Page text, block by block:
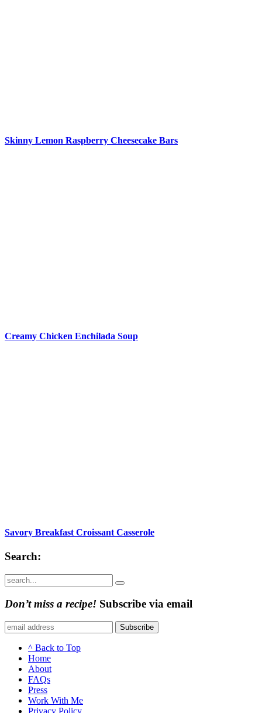
Skinny Lemon Raspberry Cheesecake Bars
Creamy Chicken Enchilada Soup
Savory Breakfast Croissant Casserole
Search:
Submit
Don’t miss a recipe! Subscribe via email
Subscribe
^ Back to Top
Home
About
FAQs
Press
Work With Me